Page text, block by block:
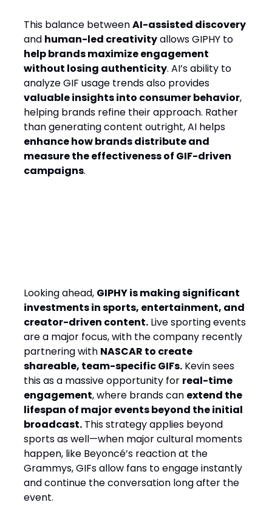
This balance betweenAI-assisted discovery
and human-led creativityallows GIPHY to
help brands maximize engagement
without losing authenticity. AI’s ability to
analyze GIF usage trends also provides
valuable insights into consumer behavior,
helping brands refine their approach. Rather
than generating content outright, AI helps
enhance how brands distribute and
measure the effectiveness of GIF-driven
campaigns.
Looking ahead, GIPHY is making significant
investments in sports, entertainment, and
creator-driven content. Live sporting events
are a major focus, with the company recently
partnering with NASCAR to create
shareable, team-specific GIFs. Kevin sees
this as a massive opportunity for real-time
engagement, where brands can extend the
lifespan of major events beyond the initial
broadcast. This strategy applies beyond
sports as well—when major cultural moments
happen, like Beyoncé’s reaction at the
Grammys, GIFs allow fans to engage instantly
and continue the conversation long after the
event.